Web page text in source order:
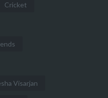
Cricket
Visarjan